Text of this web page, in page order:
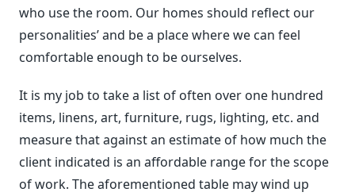
who use the room. Our homes should reflect our
personalities’ and be a place where we can feel
comfortable enough to be ourselves.
It is my job to take a list of often over one hundred
items, linens, art, furniture, rugs, lighting, etc. and
measure that against an estimate of how much the
client indicated is an affordable range for the scope
of work. The aforementioned table may wind up